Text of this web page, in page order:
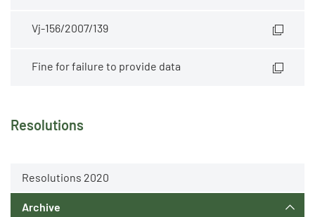
Resolutions
Resolutions 2020
Archive
Vj-156/2007/139
Fine for failure to provide data